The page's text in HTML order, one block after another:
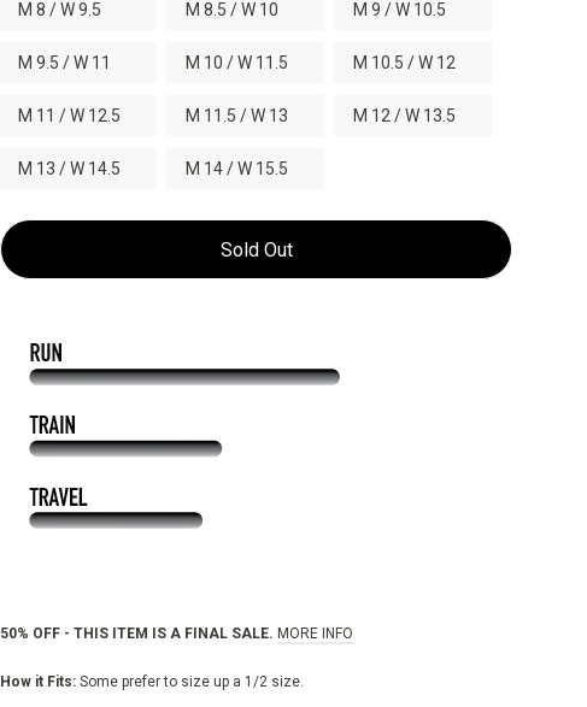
M 8 / W 9.5 M 8.5 / W 10 M 9 / W 10.5
M 9.5 / W 11 M 10 / W 11.5 M 10.5 / W 12
M 11 / W 12.5 M 11.5 / W 13 M 12 / W 13.5
M 13 / W 14.5 M 14 / W 15.5
Sold Out
50% OFF - THIS ITEM IS A FINAL SALE. MORE INFO
How it Fits: Some prefer to size up a 1/2 size.